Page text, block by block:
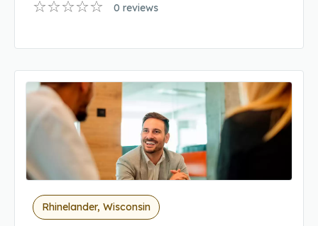
0 reviews
Rhinelander, Wisconsin